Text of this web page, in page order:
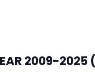
2009-2025